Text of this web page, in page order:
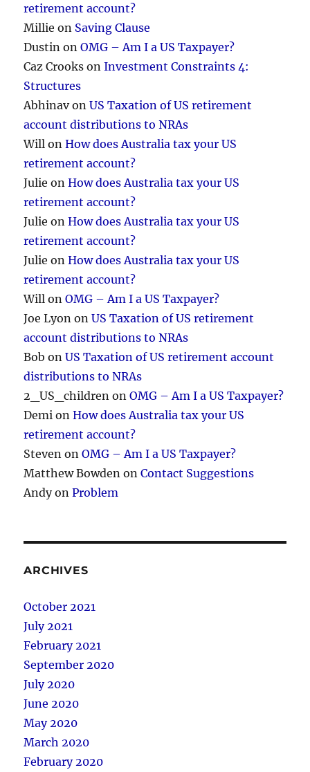
retirement account?
Millie on Saving Clause
Dustin onOMG – Am I a US Taxpayer?
Caz Crooks onInvestment Constraints 4:
Structures
AbhinavonUS Taxation of US retirement
account distributions to NRAs
Will onHow does Australia tax your US
retirement account?
Julie onHow does Australia tax your US
retirement account?
Julie onHow does Australia tax your US
retirement account?
Julie onHow does Australia tax your US
retirement account?
Will onOMG – Am I a US Taxpayer?
Joe Lyon onUS Taxation of US retirement
account distributions to NRAs
Bob onUS Taxation of US retirement account
distributions to NRAs
2_US_children onOMG – Am I a US Taxpayer?
Demi onHow does Australia tax your US
retirement account?
Steven onOMG – Am I a US Taxpayer?
Matthew Bowden onContact Suggestions
AndyonProblem
ARCHIVES
October 2021
July 2021
February 2021
September 2020
July 2020
June 2020
May 2020
March 2020
February 2020